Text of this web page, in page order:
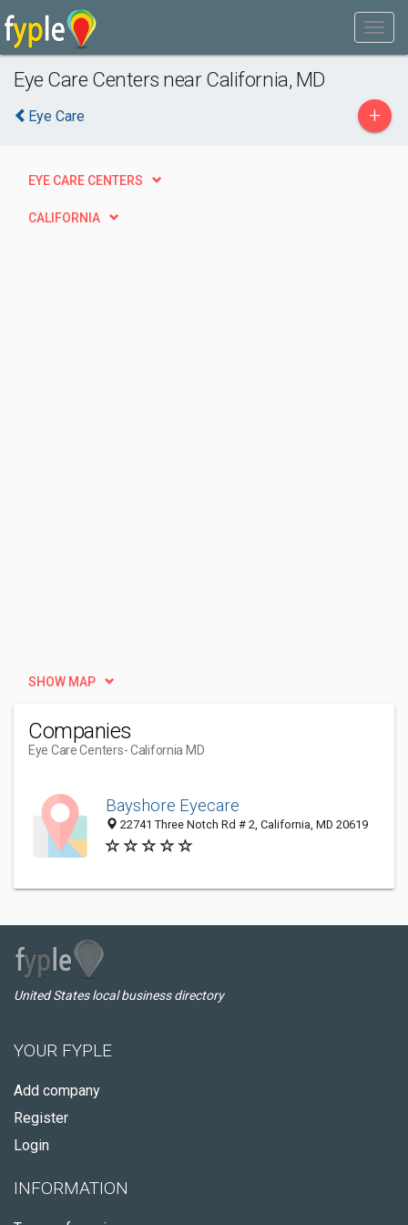
Eye Care Centers near California, MD
Eye Care +
EYE CARE CENTERS
CALIFORNIA
SHOW MAP
Companies
Eye Care Centers- California MD
Bayshore Eyecare
22741 Three Notch Rd # 2, California, MD 20619
United States local business directory
YOUR FYPLE
Add company
Register
Login
INFORMATION